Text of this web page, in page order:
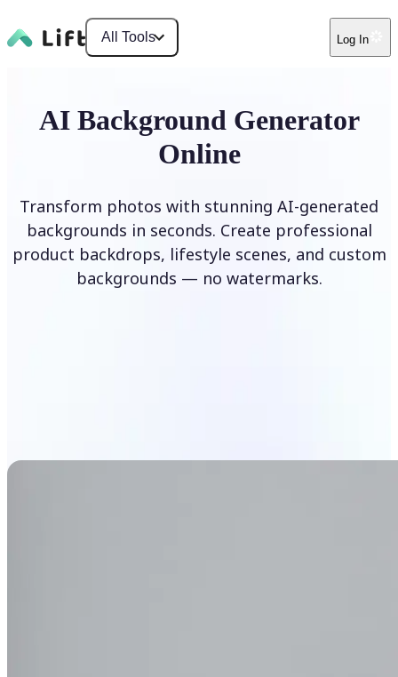
All Tools Log In
AI Background Generator
Online
Transform photos with stunning AI-generated
backgrounds in seconds. Create professional
product backdrops, lifestyle scenes, and custom
backgrounds — no watermarks.